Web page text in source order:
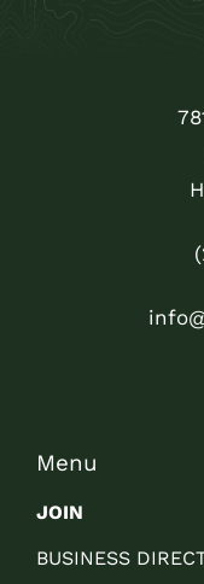
Menu
JOIN
BUSINESS